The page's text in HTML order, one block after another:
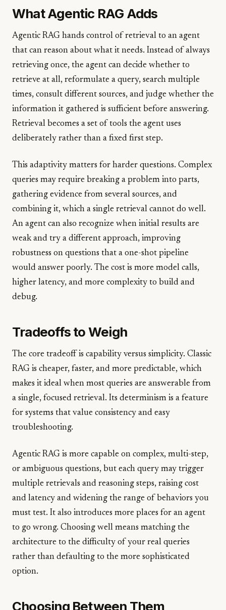
What Agentic RAG Adds
Agentic RAG hands control of retrieval to an agent
that can reason about what it needs. Instead of always
retrieving once, the agent can decide whether to
retrieve at all, reformulate a query, search multiple
times, consult different sources, and judge whether the
information it gathered is sufficient before answering.
Retrieval becomes a set of tools the agent uses
deliberately rather than a fixed first step.
This adaptivity matters for harder questions. Complex
queries may require breaking a problem into parts,
gathering evidence from several sources, and
combining it, which a single retrieval cannot do well.
An agent can also recognize when initial results are
weak and try a different approach, improving
robustness on questions that a one-shot pipeline
would answer poorly. The cost is more model calls,
higher latency, and more complexity to build and
debug.
Tradeoffs to Weigh
The core tradeoff is capability versus simplicity. Classic
RAG is cheaper, faster, and more predictable, which
makes it ideal when most queries are answerable from
a single, focused retrieval. Its determinism is a feature
for systems that value consistency and easy
troubleshooting.
Agentic RAG is more capable on complex, multi-step,
or ambiguous questions, but each query may trigger
multiple retrievals and reasoning steps, raising cost
and latency and widening the range of behaviors you
must test. It also introduces more places for an agent
to go wrong. Choosing well means matching the
architecture to the difficulty of your real queries
rather than defaulting to the more sophisticated
option.
Choosing Between Them